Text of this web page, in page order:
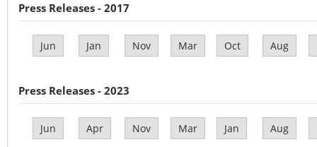
Press Releases - 2017
Jun Jan Nov Mar Oct Aug
Press Releases - 2023
Jun Apr Nov Mar Jan Aug